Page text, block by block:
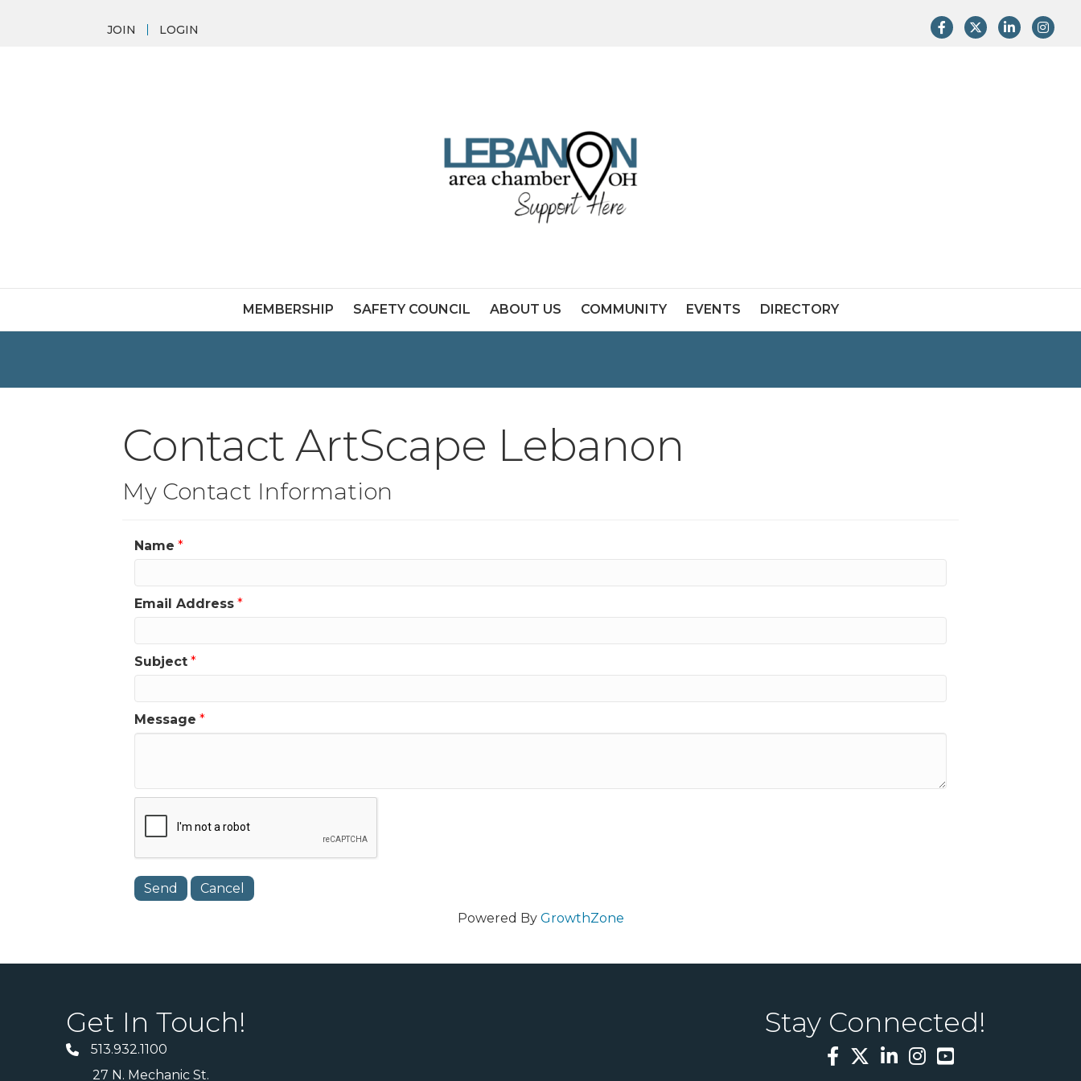
JOIN LOGIN FacebookTwitterLinkedIn
MEMBERSHIP SAFETY COUNCIL ABOUT US COMMUNITY EVENTS DIRECTORY
Contact ArtScape Lebanon
My Contact Information
Name *
Email Address *
Subject *
Message *
Powered By GrowthZone
Get In Touch!
513.932.1100
27 N. Mechanic St.
Stay Connected!
Facebook
TwitterLinkedInInstagram
YouTube